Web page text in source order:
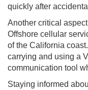
quickly after
Another critical
Offshore cellular
of the California
carrying and using a
communication tool
Staying informed